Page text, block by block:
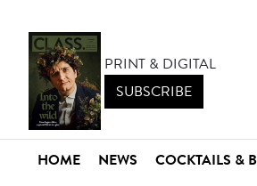
PRINT & DIGITAL
SUBSCRIBE
HOME NEWS COCKTAILS &